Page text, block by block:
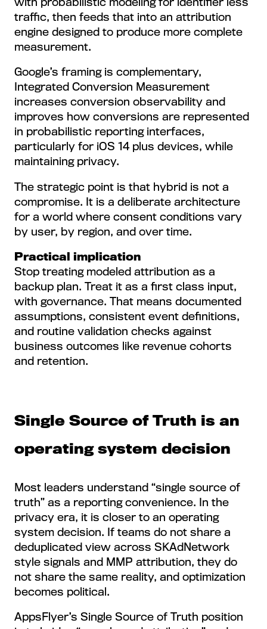
traffic, then feeds that into an attribution
engine designed to produce more complete
measurement.
Google’s framing is complementary,
Integrated Conversion Measurement
increases conversion observability and
improves how conversions are represented
in probabilistic reporting interfaces,
particularly for iOS 14 plus devices, while
maintaining privacy.
The strategic point is that hybrid is not a
compromise. It is a deliberate architecture
for a world where consent conditions vary
by user, by region, and over time.
Practical implication
Stop treating modeled attribution as a
backup plan. Treat it as a first class input,
with governance. That means documented
assumptions, consistent event definitions,
and routine validation checks against
business outcomes like revenue cohorts
and retention.
Single Source of Truth is an
operating system decision
Most leaders understand “single source of
truth” as a reporting convenience. In the
privacy era, it is closer to an operating
system decision. If teams do not share a
deduplicated view across SKAdNetwork
style signals and MMP attribution, they do
not share the same reality, and optimization
becomes political.
AppsFlyer’s Single Source of Truth position